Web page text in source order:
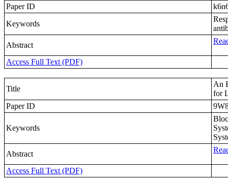
Paper ID
Keywords
Abstract
Access Full Text (PDF)
Title
An
for
Paper ID
Keywords
Abstract
Access Full Text (PDF)